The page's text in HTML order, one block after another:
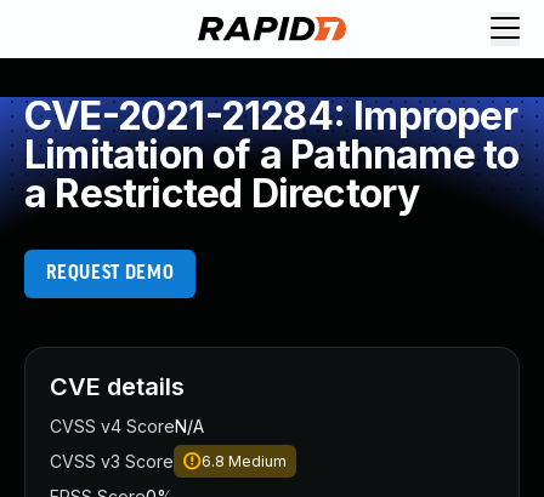
CVE-2021-21284: Improper
Limitation of a Pathname to
a Restricted Directory
REQUEST DEMO
CVE details
CVSS v4 ScoreN/A
CVSS v3 Score
6.8 Medium